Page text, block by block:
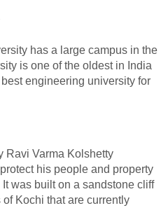
has a large campus in the
is one of the oldest in India
engineering university for
Ravi Varma Kolshetty
his people and property
was built on a sandstone cliff
Kochi that are currently